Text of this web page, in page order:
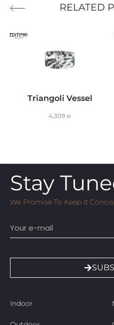
RELATED
Triangoli Vessel
4,309 ₪
Stay
We Promise To Keep It
Indoor